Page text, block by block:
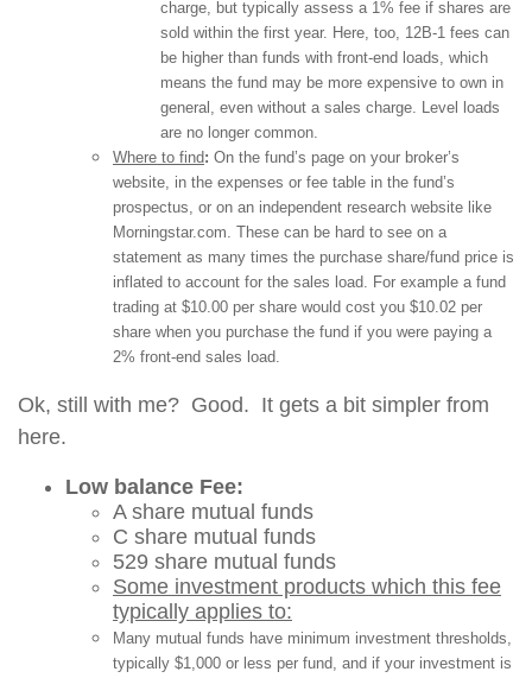
charge, but typically assess a 1% fee if shares are
sold within the first year. Here, too, 12B-1 fees can
be higher than funds with front-end loads, which
means the fund may be more expensive to own in
general, even without a sales charge. Level loads
are no longer common.
Where to find: On the fund’s page on your broker’s
website, in the expenses or fee table in the fund’s
prospectus, or on an independent research website like
Morningstar.com. These can be hard to see on a
statement as many times the purchase share/fund price is
inflated to account for the sales load. For example a fund
trading at $10.00 per share would cost you $10.02 per
share when you purchase the fund if you were paying a
2% front-end sales load.
Ok, still with me? Good. It gets a bit simpler from
here.
Low balance Fee:
A share mutual funds
C share mutual funds
529 share mutual funds
Some investment products which this fee
typically applies to:
Many mutual funds have minimum investment thresholds,
typically $1,000 or less per fund, and if your investment is